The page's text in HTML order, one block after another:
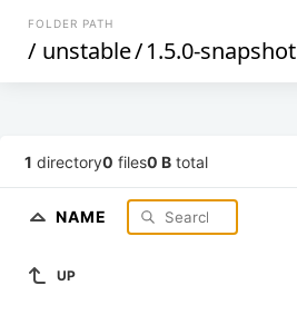
FOLDER PATH
/ unstable/1.5.0-snapshot
1 directory0 files0 B total
NAME
UP